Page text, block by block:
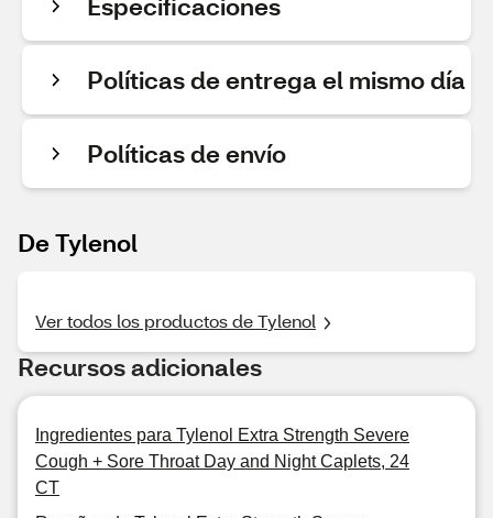
Políticas de entrega el mismo día
Políticas de envío
De Tylenol
Ver todos los productos de Tylenol
Recursos adicionales
Ingredientes para Tylenol Extra Strength Severe
Cough + Sore Throat Day and Night Caplets, 24
CT